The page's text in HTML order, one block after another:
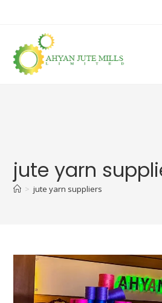
jute yarn
> jute yarn suppliers